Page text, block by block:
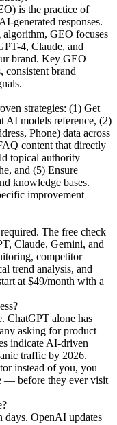
is the practice of
generated responses.
GEO focuses
4, Claude, and
brand. Key GEO
consistent brand
strategies: (1) Get
AI models reference, (2)
Phone) data across
content that directly
topical authority
and (5) Ensure
knowledge bases.
improvement
The free check
Claude, Gemini, and
competitor
trend analysis, and
at $49/month with a
ChatGPT alone has
asking for product
indicate AI-driven
traffic by 2026.
instead of you, you
— before they ever visit
days. OpenAI updates